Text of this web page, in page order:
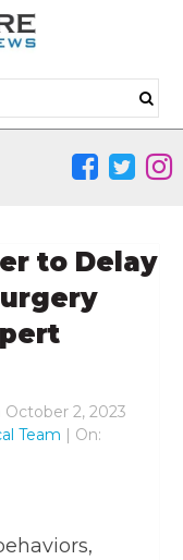
to Delay
October 2, 2023
Team | On: